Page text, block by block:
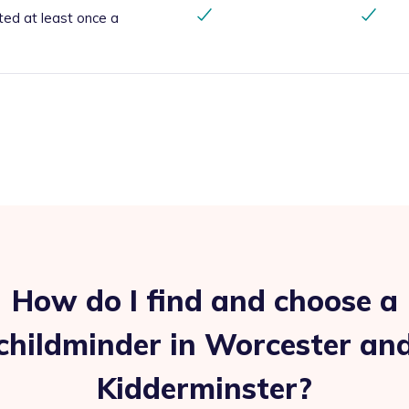
at least once a
How do I find and choose a
in Worcester
Kidderminster?